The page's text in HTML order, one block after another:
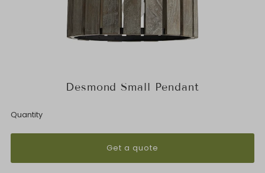
Desmond Small Pendant
Quantity
Get a quote